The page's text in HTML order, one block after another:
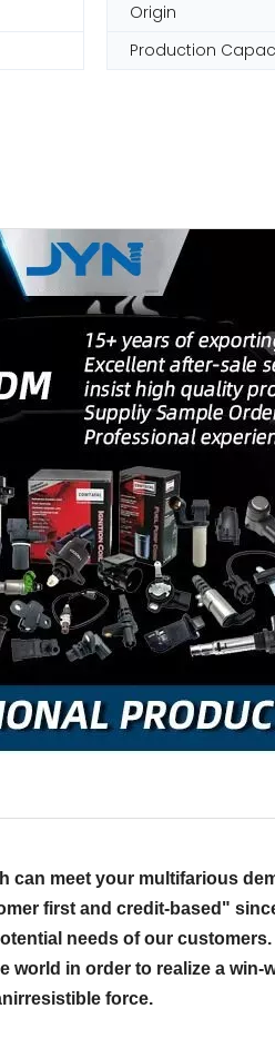
Origin
Production
meet your multifarious
first and credit-based"
needs of our
world in order to realize a
force.